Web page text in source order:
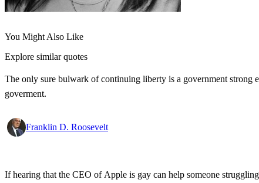
You Might Also Like
Explore similar quotes
The only sure bulwark of continuing liberty is a government strong
goverment.
Franklin D. Roosevelt
If hearing that the CEO of Apple is gay can help someone